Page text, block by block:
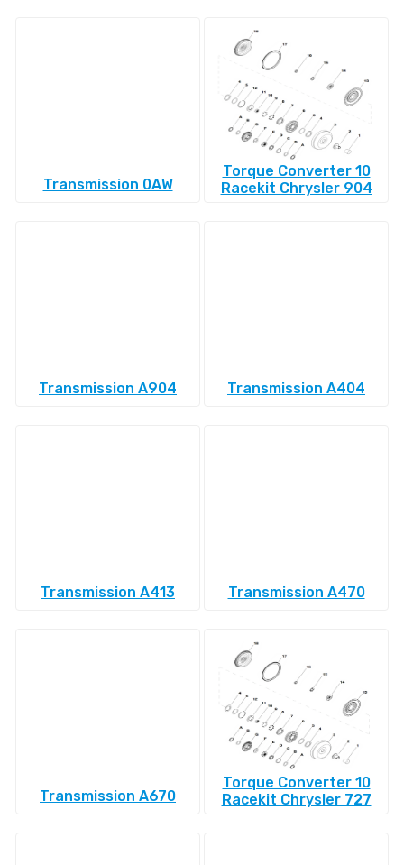
Transmission 0AW
Torque Converter 10
Racekit Chrysler 904
Transmission A904 Transmission A404
Transmission A413 Transmission A470
Transmission A670
Torque Converter 10
Racekit Chrysler 727